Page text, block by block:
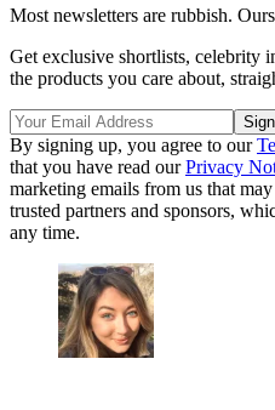
Most newsletters are rubbish.
Get exclusive shortlists, celebrity
the products you care about,
By signing up, you agree to our
that you have read ourPrivacy
marketing emails from us that
trusted partners and sponsors,
any time.